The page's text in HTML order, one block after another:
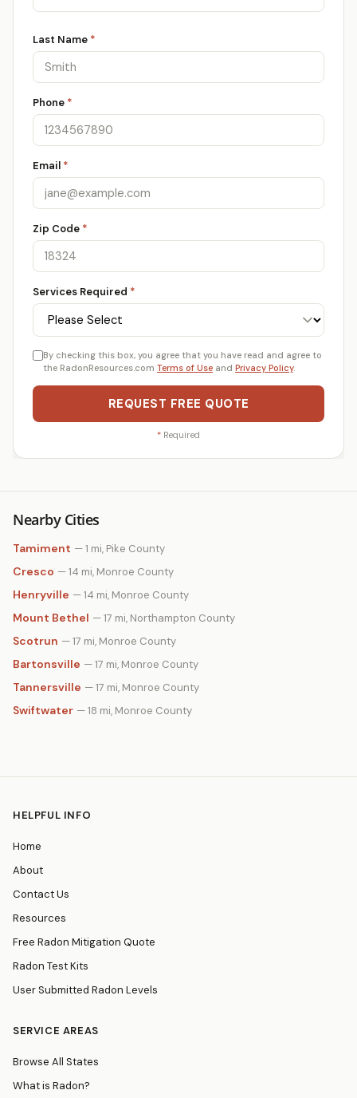
Last Name *
Phone *
Email *
Zip Code *
Services Required *
By checking this box, you agree that you have read and agree to
the RadonResources.com Terms of Use and Privacy Policy.
REQUEST FREE QUOTE
* Required
Nearby Cities
Tamiment — 1 mi, Pike County
Cresco — 14 mi, Monroe County
Henryville — 14 mi, Monroe County
Mount Bethel — 17 mi, Northampton County
Scotrun — 17 mi, Monroe County
Bartonsville — 17 mi, Monroe County
Tannersville — 17 mi, Monroe County
Swiftwater — 18 mi, Monroe County
HELPFUL INFO
Home
About
Contact Us
Resources
Free Radon Mitigation Quote
Radon Test Kits
User Submitted Radon Levels
SERVICE AREAS
Browse All States
What is Radon?